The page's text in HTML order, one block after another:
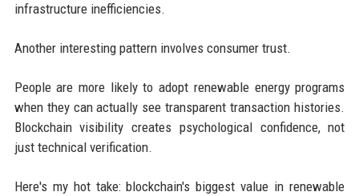
infrastructure inefficiencies.
Another interesting pattern involves consumer trust.
People are more likely to adopt renewable energy programs
when they can actually see transparent transaction histories.
Blockchain visibility creates psychological confidence, not
just technical verification.
Here's my hot take: blockchain's biggest value in renewable